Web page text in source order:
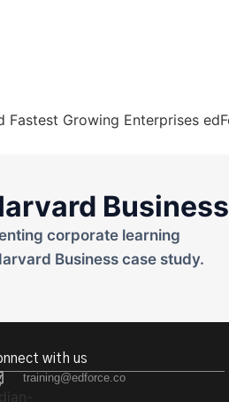
Business
corporate learning
Business case study.
with us
training@edforce.co